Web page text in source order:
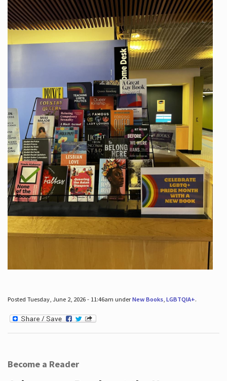
Posted Tuesday, June 2, 2026 - 11:46am underNew Books, LGBTQIA+.
Become a Reader